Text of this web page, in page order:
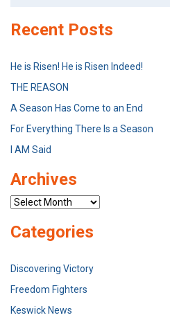
Recent Posts
He is Risen! He is Risen Indeed!
THE REASON
A Season Has Come to an End
For Everything There Is a Season
I AM Said
Archives
Archives
Categories
Discovering Victory
Freedom Fighters
Keswick News